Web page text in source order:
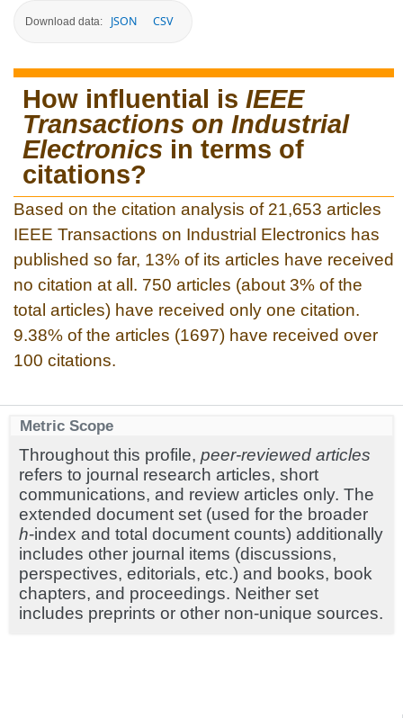
Download data: JSON CSV
How influential is IEEE
Transactions on Industrial
Electronics in terms of
citations?
Based on the citation analysis of 21,653 articles
IEEE Transactions on Industrial Electronics has
published so far, 13% of its articles have received
no citation at all. 750 articles (about 3% of the
total articles) have received only one citation.
9.38% of the articles (1697) have received over
100 citations.
Metric Scope
Throughout this profile, peer-reviewed articles
refers to journal research articles, short
communications, and review articles only. The
extended document set (used for the broader
h-index and total document counts) additionally
includes other journal items (discussions,
perspectives, editorials, etc.) and books, book
chapters, and proceedings. Neither set
includes preprints or other non-unique sources.